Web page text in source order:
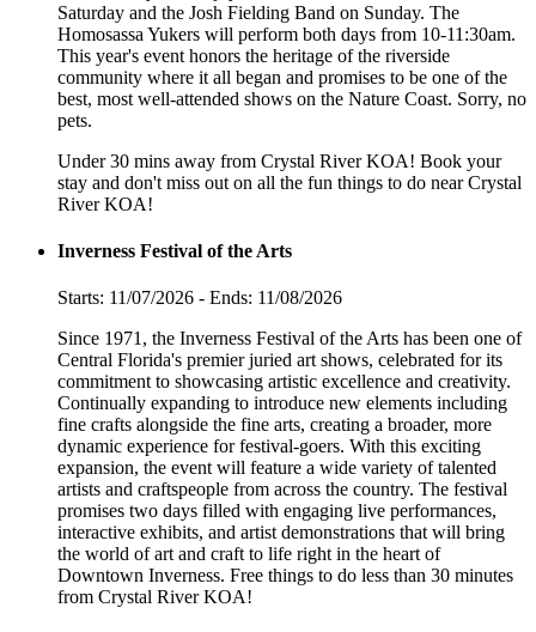
Saturday and the Josh Fielding Band on Sunday. The
Homosassa Yukers will perform both days from 10-11:30am.
This year's event honors the heritage of the riverside
community where it all began and promises to be one of the
best, most well-attended shows on the Nature Coast. Sorry, no
pets.
Under 30 mins away from Crystal River KOA! Book your
stay and don't miss out on all the fun things to do near Crystal
River KOA!
Inverness Festival of the Arts
Starts: 11/07/2026 - Ends: 11/08/2026
Since 1971, the Inverness Festival of the Arts has been one of
Central Florida's premier juried art shows, celebrated for its
commitment to showcasing artistic excellence and creativity.
Continually expanding to introduce new elements including
fine crafts alongside the fine arts, creating a broader, more
dynamic experience for festival-goers. With this exciting
expansion, the event will feature a wide variety of talented
artists and craftspeople from across the country. The festival
promises two days filled with engaging live performances,
interactive exhibits, and artist demonstrations that will bring
the world of art and craft to life right in the heart of
Downtown Inverness. Free things to do less than 30 minutes
from Crystal River KOA!